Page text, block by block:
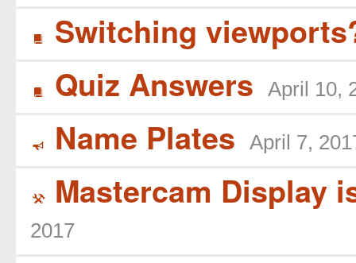
B Switching
B Quiz Answers April 10,
Y Name Plates April 7,
( Mastercam Display
2017